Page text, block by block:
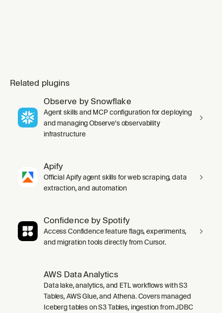
Related plugins
Observe by Snowflake
Agent skills and MCP configuration for deploying
and managing Observe's observability
infrastructure
Apify
Official Apify agent skills for web scraping, data
extraction, and automation
Confidence by Spotify
Access Confidence feature flags, experiments,
and migration tools directly from Cursor.
AWS Data Analytics
Data lake, analytics, and ETL workflows with S3
Tables, AWS Glue, and Athena. Covers managed
Iceberg tables on S3 Tables, ingestion from JDBC